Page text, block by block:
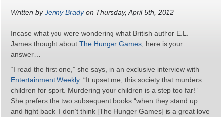
Written byJenny Bradyon Thursday, April 5th, 2012
Incase what you were wondering what British author E.L.
James thought about The Hunger Games , here is your
answer…
“I read the first one,” she says, in an exclusive interview with
Entertainment Weekly. “It upset me, this society that murders
children for sport. Murdering your children is a step too far!”
She prefers the two subsequent books “when they stand up
and fight back. I don’t think [The Hunger Games] is a great love